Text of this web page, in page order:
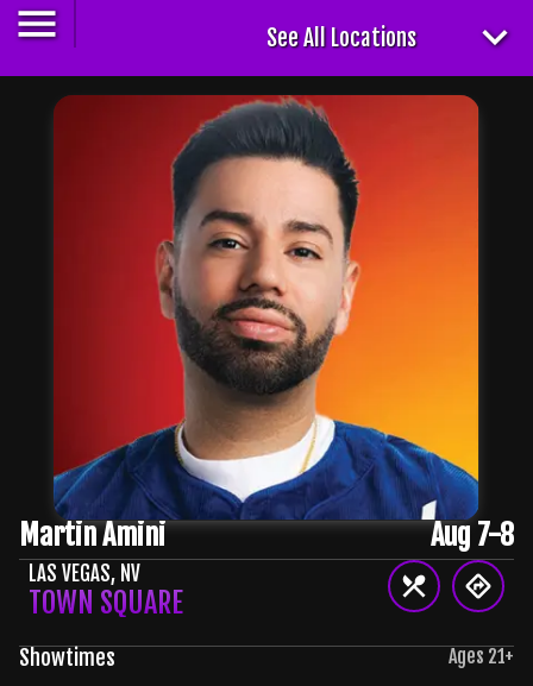
See All Locations
Martin Amini Aug 7-8
LAS VEGAS, NV
TOWN SQUARE
Showtimes Ages 21+